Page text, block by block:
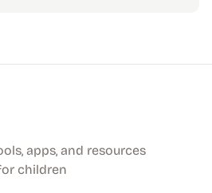
apps, and resources
children